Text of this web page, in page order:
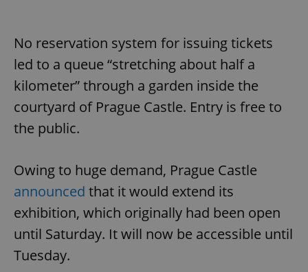
No reservation system for issuing tickets
led to a queue “stretching about half a
kilometer” through a garden inside the
courtyard of Prague Castle. Entry is free to
the public.
Owing to huge demand, Prague Castle
announced that it would extend its
exhibition, which originally had been open
until Saturday. It will now be accessible until
Tuesday.